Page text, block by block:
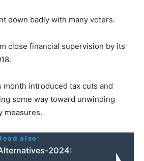
down badly with many voters.
close financial supervision by its
introduced tax cuts and
some way toward unwinding
measures.
also:
2024: